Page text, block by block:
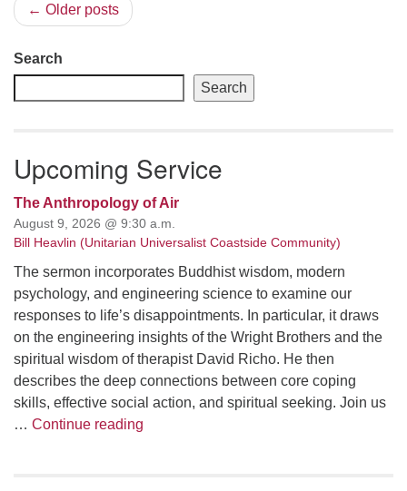
← Older posts
Search
Search
Upcoming Service
The Anthropology of Air
August 9, 2026 @ 9:30 a.m.
Bill Heavlin (Unitarian Universalist Coastside Community)
The sermon incorporates Buddhist wisdom, modern
psychology, and engineering science to examine our
responses to life’s disappointments. In particular, it draws
on the engineering insights of the Wright Brothers and the
spiritual wisdom of therapist David Richo. He then
describes the deep connections between core coping
skills, effective social action, and spiritual seeking. Join us
… Continue reading